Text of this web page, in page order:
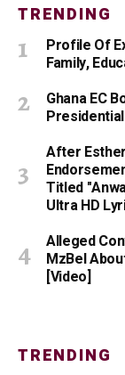
TRENDING
Profile Of
Family,
Ghana EC
After
Titled
Ultra HD
Alleged
MzBel
[Video]
TRENDING